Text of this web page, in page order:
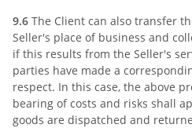
9.6 The Client can also transfer
Seller's place of business and
if this results from the Seller's
parties have made a
respect. In this case, the above
bearing of costs and risks shall
goods are dispatched and